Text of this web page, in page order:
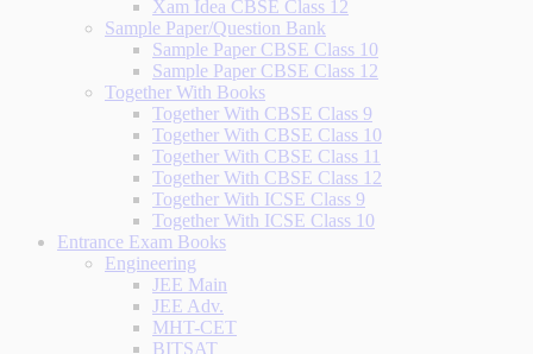
Xam Idea CBSE Class 12
Sample Paper/Question Bank
Sample Paper CBSE Class 10
Sample Paper CBSE Class 12
Together With Books
Together With CBSE Class 9
Together With CBSE Class 10
Together With CBSE Class 11
Together With CBSE Class 12
Together With ICSE Class 9
Together With ICSE Class 10
Entrance Exam Books
Engineering
JEE Main
JEE Adv.
MHT-CET
BITSAT